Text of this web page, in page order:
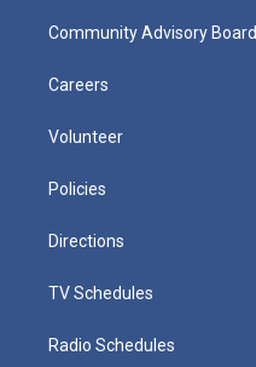
Community Advisory Board
Careers
Volunteer
Policies
Directions
TV Schedules
Radio Schedules